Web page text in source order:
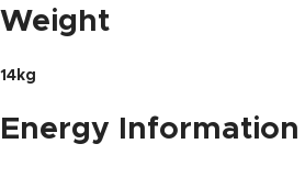
Weight
14kg
Energy Information